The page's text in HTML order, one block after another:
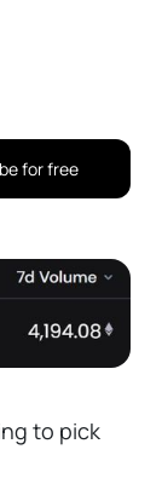
for free
to pick